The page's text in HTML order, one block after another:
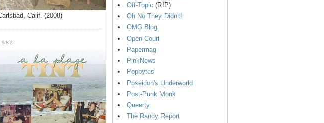
Calif. (2008)
Off-Topic (RIP)
Oh No They Didn't!
OMG Blog
Open Court
Papermag
PinkNews
Popbytes
Poseidon's Underworld
Post-Punk Monk
Queerty
The Randy Report